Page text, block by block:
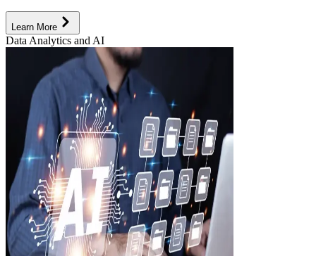
Learn More
Data Analytics and AI